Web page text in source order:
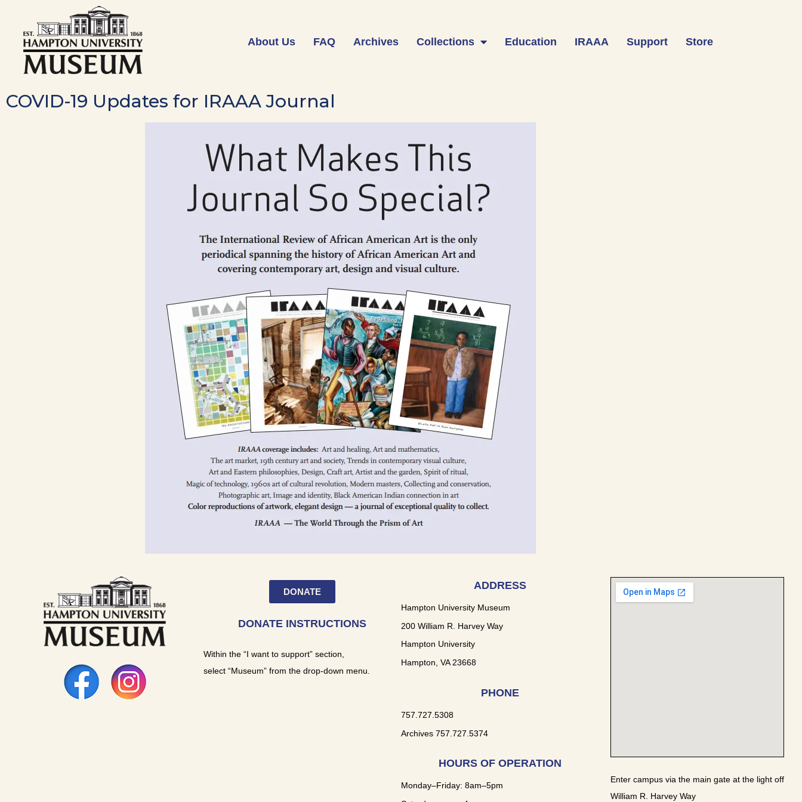
About Us FAQ Archives Collections Education IRAAA Support Store
COVID-19 Updates for IRAAA Journal
DONATE
DONATE INSTRUCTIONS
Within the “I want to support” section,
select “Museum” from the drop-down menu.
ADDRESS
Hampton University Museum
200 William R. Harvey Way
Hampton University
Hampton, VA 23668
PHONE
757.727.5308
Archives 757.727.5374
HOURS OF OPERATION
Monday–Friday: 8am–5pm
Enter campus via the main gate at the light off
William R. Harvey Way